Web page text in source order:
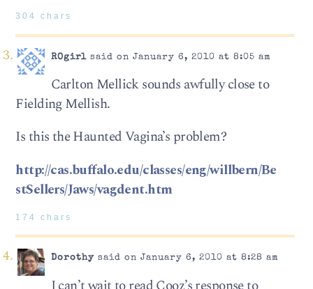
304 chars
ROgirlsaid on January 6, 2010 at 8:05 am
Carlton Mellick sounds awfully close to
Fielding Mellish.
Is this the Haunted Vagina’s problem?
http://cas.buffalo.edu/classes/eng/willbern/Be
stSellers/Jaws/vagdent.htm
174 chars
Dorothysaid on January 6, 2010 at 8:28 am